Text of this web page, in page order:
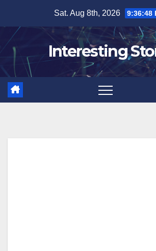
content
Sat. Aug 8th, 2026 9:36:49
Interesting